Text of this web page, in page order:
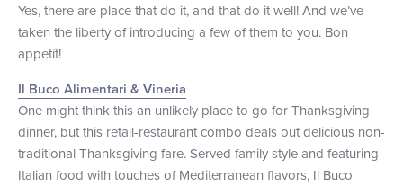
Yes, there are place that do it, and that do it well! And we’ve
taken the liberty of introducing a few of them to you. Bon
appetít!
Il Buco Alimentari & Vineria
One might think this an unlikely place to go for Thanksgiving
dinner, but this retail-restaurant combo deals out delicious non-
traditional Thanksgiving fare. Served family style and featuring
Italian food with touches of Mediterranean flavors, Il Buco